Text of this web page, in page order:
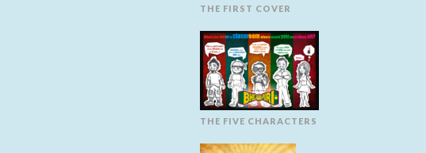
THE FIRST COVER
THE FIVE CHARACTERS